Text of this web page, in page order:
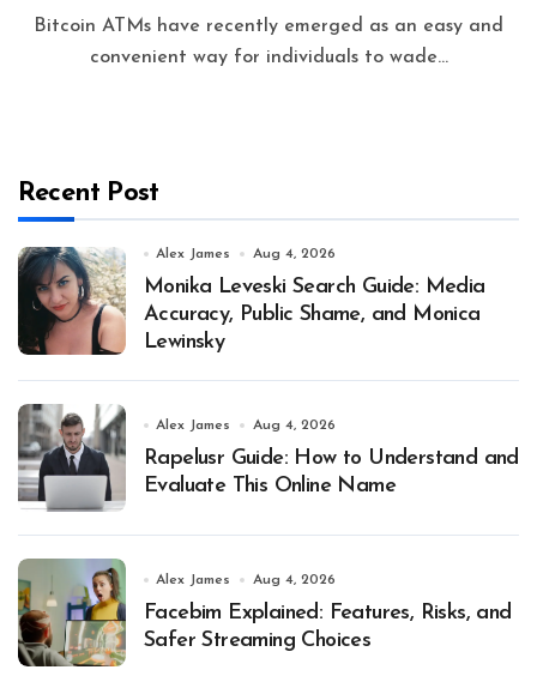
Bitcoin ATMs have recently emerged as an easy and
convenient way for individuals to wade...
Recent Post
Alex James Aug 4, 2026
Monika Leveski Search Guide: Media
Accuracy, Public Shame, and Monica
Lewinsky
Alex James Aug 4, 2026
Rapelusr Guide: How to Understand and
Evaluate This Online Name
Alex James Aug 4, 2026
Facebim Explained: Features, Risks, and
Safer Streaming Choices